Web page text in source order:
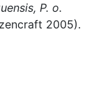
P. o.
2005).